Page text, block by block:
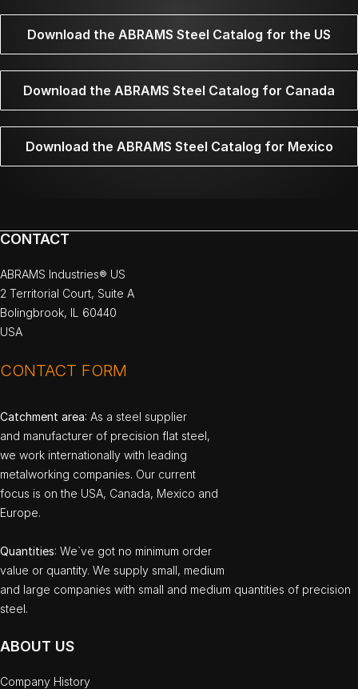
Download the ABRAMS Steel Catalog for the US
Download the ABRAMS Steel Catalog for Canada
Download the ABRAMS Steel Catalog for Mexico
CONTACT
ABRAMS Industries® US
2 Territorial Court, Suite A
Bolingbrook, IL 60440
USA
CONTACT FORM
Catchment area: As a steel supplier
and manufacturer of precision flat steel,
we work internationally with leading
metalworking companies. Our current
focus is on the USA, Canada, Mexico and
Europe.
Quantities: We`ve got no minimum order
value or quantity. We supply small, medium
and large companies with small and medium quantities of precision
steel.
ABOUT US
Company History